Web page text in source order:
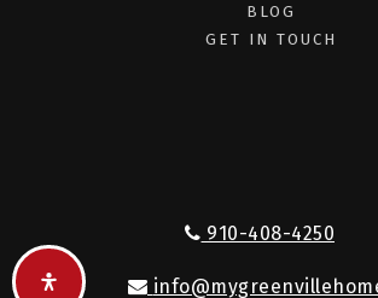
BLOG
GET IN TOUCH
910-408-4250